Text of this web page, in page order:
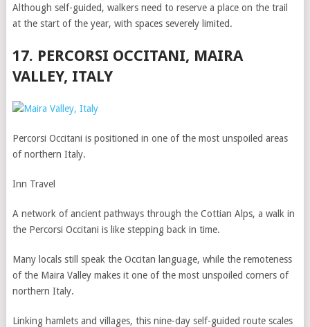
Although self-guided, walkers need to reserve a place on the trail
at the start of the year, with spaces severely limited.
17. PERCORSI OCCITANI, MAIRA
VALLEY, ITALY
Percorsi Occitani is positioned in one of the most unspoiled areas
of northern Italy.
Inn Travel
A network of ancient pathways through the Cottian Alps, a walk in
the Percorsi Occitani is like stepping back in time.
Many locals still speak the Occitan language, while the remoteness
of the Maira Valley makes it one of the most unspoiled corners of
northern Italy.
Linking hamlets and villages, this nine-day self-guided route scales